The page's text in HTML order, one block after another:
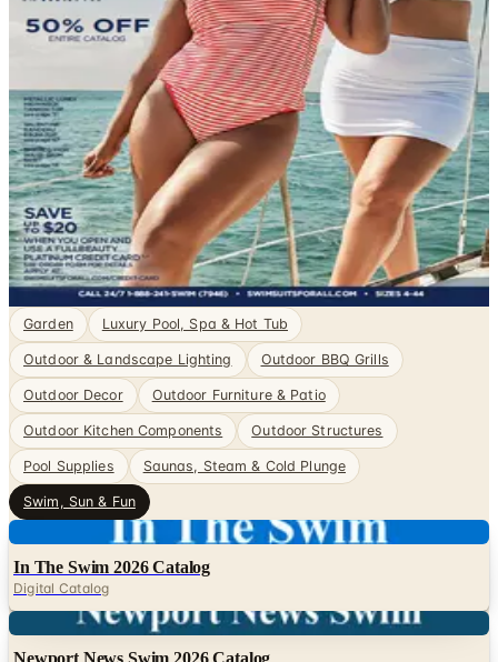
When the temperature climbs and the water beckons,
the right swimwear makes all the difference. Swimwear
catalogs bring together an impressive range of styles
for women, men, and children — from classic one-piece
suits designed for lap swimming to playful beach sets
built for a day in the sun. Whether you need something
sporty, modest…
3
Catalogs
Search
Featured
SwimsuitsForAll
Garden Luxury Pool, Spa & Hot Tub
Outdoor & Landscape Lighting Outdoor BBQ Grills
Outdoor Decor Outdoor Furniture & Patio
Outdoor Kitchen Components Outdoor Structures
Pool Supplies Saunas, Steam & Cold Plunge
Swim, Sun & Fun
In The Swim 2026 Catalog
Digital Catalog
Newport News Swim 2026 Catalog